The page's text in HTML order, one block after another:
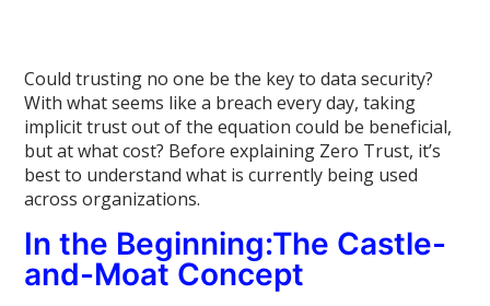
Could trusting no one be the key to data security?
With what seems like a breach every day, taking
implicit trust out of the equation could be beneficial,
but at what cost? Before explaining Zero Trust, it’s
best to understand what is currently being used
across organizations.
In the Beginning:The Castle-
and-Moat Concept